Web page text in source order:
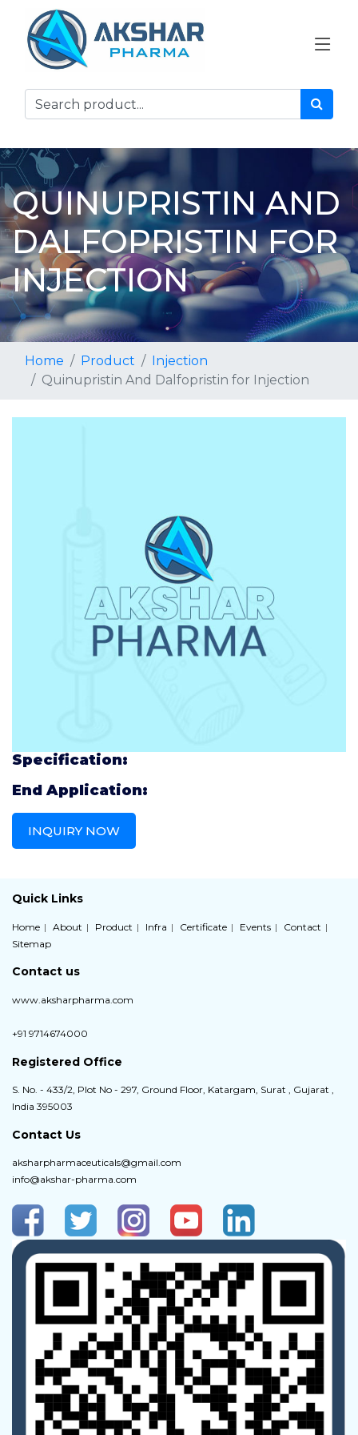
QUINUPRISTIN AND
DALFOPRISTIN FOR
INJECTION
Home Product
Injection
Quinupristin And Dalfopristin for Injection
Specification:
End Application:
INQUIRY NOW
Quick Links
Home About Product Infra Certificate Events
Contact
Sitemap
Contact us
www.aksharpharma.com
+91 9714674000
Registered Office
S. No. - 433/2, Plot No - 297, Ground Floor, Katargam, Surat , Gujarat ,
India 395003
Contact Us
aksharpharmaceuticals@gmail.com
info@akshar-pharma.com